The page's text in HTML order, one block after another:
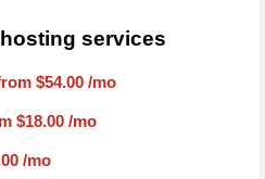
services
$54.00/mo
$18.00/mo
/mo